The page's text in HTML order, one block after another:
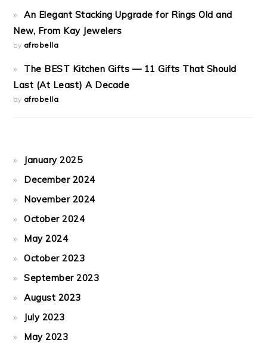
An Elegant Stacking Upgrade for Rings Old and
New, From Kay Jewelers
by afrobella
The BEST Kitchen Gifts — 11 Gifts That Should
Last (At Least) A Decade
by afrobella
January 2025
December 2024
November 2024
October 2024
May 2024
October 2023
September 2023
August 2023
July 2023
May 2023